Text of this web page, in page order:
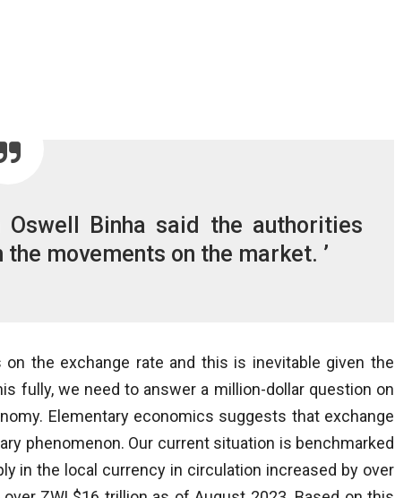
Oswell Binha said the authorities
movements on the market. ’
the exchange rate and this is inevitable given the
fully, we need to answer a million-dollar question on
Elementary economics suggests that exchange
phenomenon. Our current situation is benchmarked
in the local currency in circulation increased by over